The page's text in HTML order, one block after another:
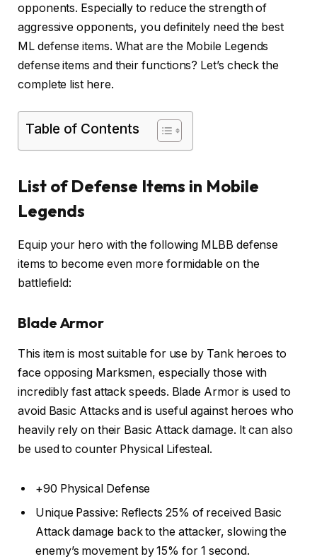
opponents. Especially to reduce the strength of
aggressive opponents, you definitely need the best
ML defense items. What are the Mobile Legends
defense items and their functions? Let’s check the
complete list here.
Table of Contents
List of Defense Items in Mobile
Legends
Equip your hero with the following MLBB defense
items to become even more formidable on the
battlefield:
Blade Armor
This item is most suitable for use by Tank heroes to
face opposing Marksmen, especially those with
incredibly fast attack speeds. Blade Armor is used to
avoid Basic Attacks and is useful against heroes who
heavily rely on their Basic Attack damage. It can also
be used to counter Physical Lifesteal.
+90 Physical Defense
Unique Passive: Reflects 25% of received Basic
Attack damage back to the attacker, slowing the
enemy’s movement by 15% for 1 second.